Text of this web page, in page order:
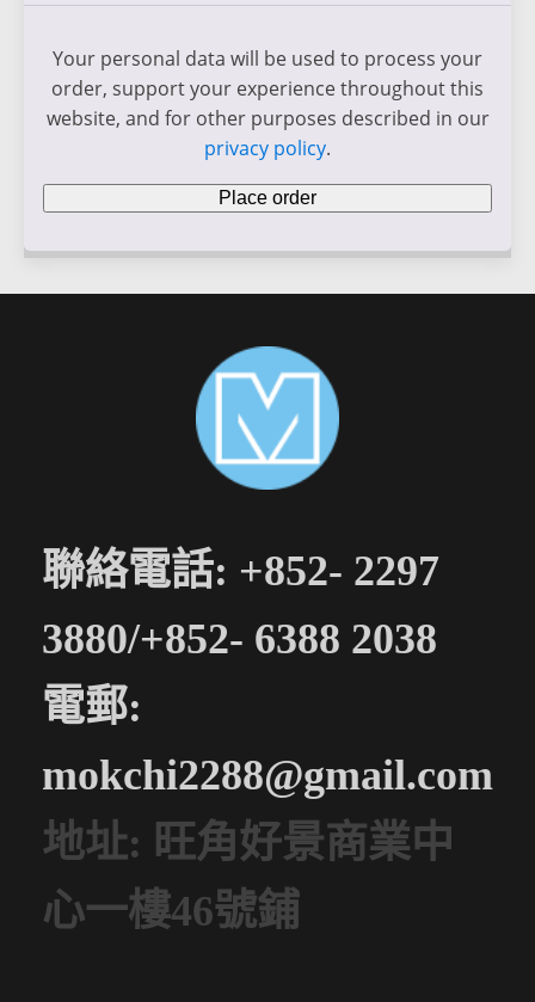
Your personal data will be used to process your
order, support your experience throughout this
website, and for other purposes described in our
privacy policy.
Place order
聯絡電話: +852- 2297
3880/+852- 6388 2038
電郵:
mokchi2288@gmail.com
地址: 旺角好景商業中
心一樓46號鋪